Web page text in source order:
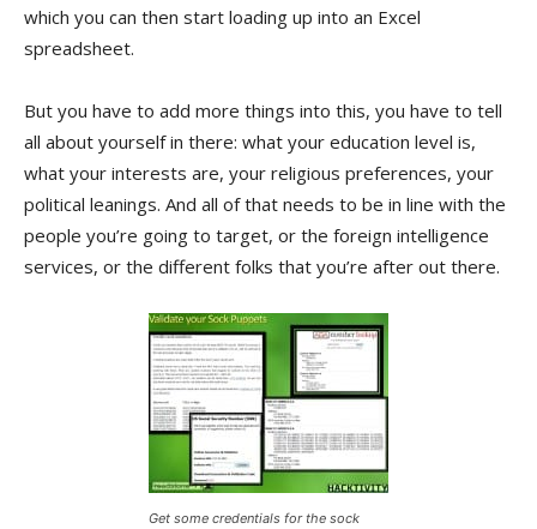
which you can then start loading up into an Excel
spreadsheet.
But you have to add more things into this, you have to tell
all about yourself in there: what your education level is,
what your interests are, your religious preferences, your
political leanings. And all of that needs to be in line with the
people you’re going to target, or the foreign intelligence
services, or the different folks that you’re after out there.
Get some credentials for the sock